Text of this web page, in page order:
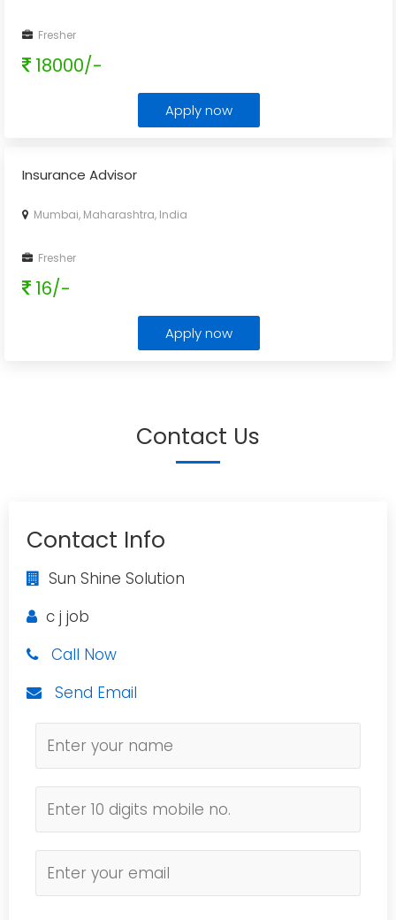
Fresher
18000/-
Apply now
Insurance Advisor
Mumbai, Maharashtra, India
Fresher
16/-
Apply now
Contact Us
Contact Info
Sun Shine Solution
c j job
Call Now
Send Email